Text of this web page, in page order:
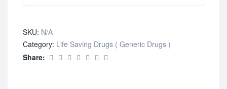
SKU: N/A
Category: Life Saving Drugs ( Generic Drugs )
Share: